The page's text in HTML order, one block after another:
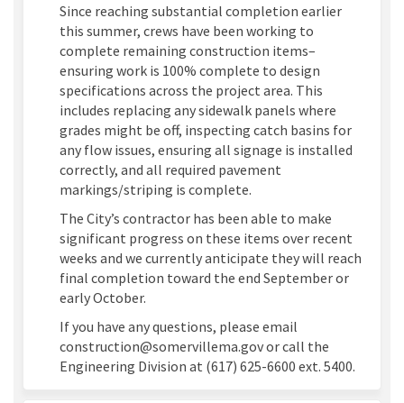
Since reaching substantial completion earlier
this summer, crews have been working to
complete remaining construction items–
ensuring work is 100% complete to design
specifications across the project area. This
includes replacing any sidewalk panels where
grades might be off, inspecting catch basins for
any flow issues, ensuring all signage is installed
correctly, and all required pavement
markings/striping is complete.
The City’s contractor has been able to make
significant progress on these items over recent
weeks and we currently anticipate they will reach
final completion toward the end September or
early October.
If you have any questions, please email
construction@somervillema.gov or call the
Engineering Division at (617) 625-6600 ext. 5400.